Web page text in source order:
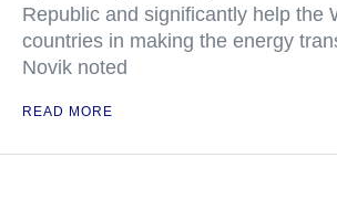
Republic and significantly help the
countries in making the energy
Novik noted
READ MORE